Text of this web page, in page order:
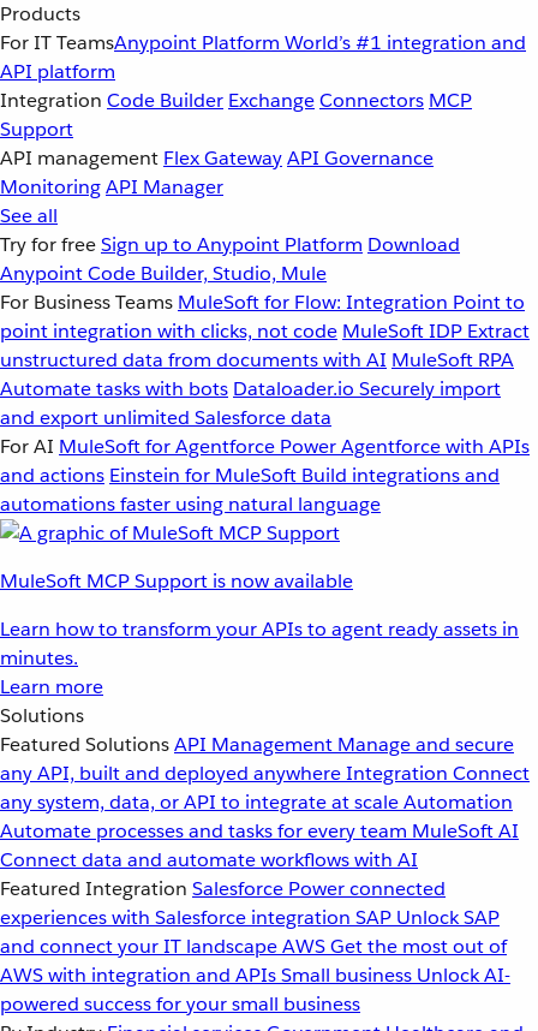
Products
For IT TeamsAnypoint Platform World’s #1 integration and
API platform
Integration Code Builder ExchangeConnectors MCP
Support
API management Flex GatewayAPI Governance
MonitoringAPI Manager
See all
Try for freeSign up to Anypoint Platform Download
Anypoint Code Builder, Studio, Mule
For Business Teams MuleSoft for Flow: Integration Point to
point integration with clicks, not code MuleSoft IDP Extract
unstructured data from documents with AI MuleSoft RPA
Automate tasks with bots Dataloader.io Securely import
and export unlimited Salesforce data
For AI MuleSoft for Agentforce Power Agentforce with APIs
and actions Einstein for MuleSoft Build integrations and
automations faster using natural language
MuleSoft MCP Support is now available
Learn how to transform your APIs to agent ready assets in
minutes.
Learn more
Solutions
Featured SolutionsAPI Management Manage and secure
any API, built and deployed anywhereIntegration Connect
any system, data, or API to integrate at scaleAutomation
Automate processes and tasks for every team MuleSoft AI
Connect data and automate workflows with AI
Featured Integration Salesforce Power connected
experiences with Salesforce integration SAP Unlock SAP
and connect your IT landscapeAWSGet the most out of
AWS with integration and APIsSmall business Unlock AI-
powered success for your small business